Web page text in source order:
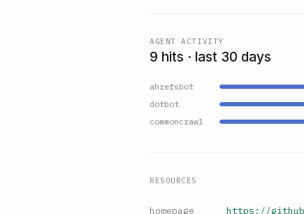
AGENT ACTIVITY
9 hits · last 30 days
ahrefsbot
dotbot
commoncrawl
RESOURCES
homepage https://